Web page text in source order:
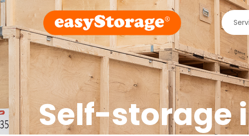
Self-storage